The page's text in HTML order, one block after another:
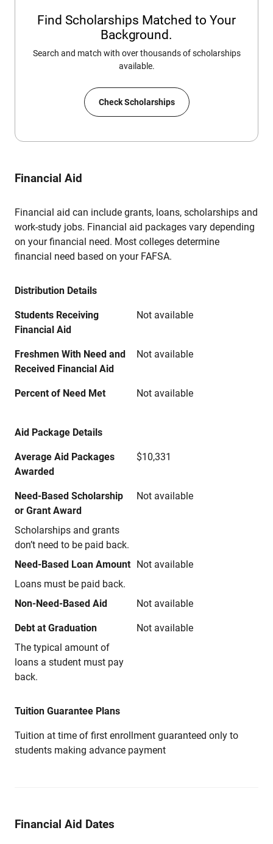
Find Scholarships Matched to Your
Background.
Search and match with over thousands of scholarships
available.
Check Scholarships
Financial Aid
Financial aid can include grants, loans, scholarships and
work-study jobs. Financial aid packages vary depending
on your financial need. Most colleges determine
financial need based on your FAFSA.
Distribution Details
Students Receiving
Financial Aid
Not available
Freshmen With Need and
Received Financial Aid
Not available
Percent of Need Met Not available
Aid Package Details
Average Aid Packages
Awarded
$10,331
Need-Based Scholarship
or Grant Award
Scholarships and grants
don’t need to be paid back.
Not available
Need-Based Loan Amount
Loans must be paid back.
Not available
Non-Need-Based Aid Not available
Debt at Graduation
The typical amount of
loans a student must pay
back.
Not available
Tuition Guarantee Plans
Tuition at time of first enrollment guaranteed only to
students making advance payment
Financial Aid Dates